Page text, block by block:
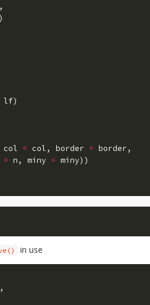
)
lf)
col = col, border = border,
= n, miny = miny))
in use
,